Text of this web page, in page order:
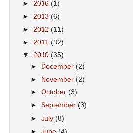
► 2016 (1)
► 2013 (6)
► 2012 (11)
► 2011 (32)
▼ 2010 (35)
►
December (2)
►
November (2)
►October (3)
►September (3)
►July (8)
►June (4)